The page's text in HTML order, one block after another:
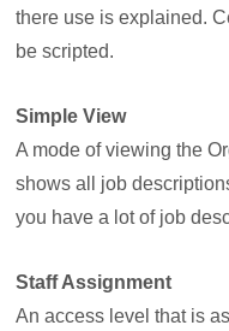
there use is explained.
be scripted.
Simple View
A mode of viewing the
shows all job
you have a lot of job
Staff Assignment
An access level that is